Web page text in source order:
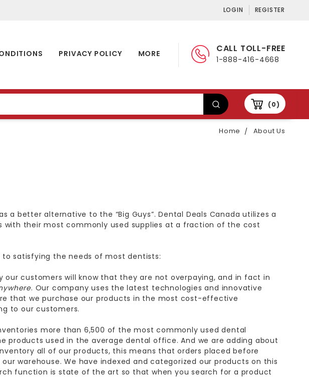
LOGIN REGISTER
0
CALL TOLL-FREE
1-888-416-4668
PRIVACY POLICY MORE
Home About Us
a better alternative to the “Big Guys”. Dental Deals Canada utilizes a
with their most commonly used supplies at a fraction of the cost
satisfying the needs of most dentists:
our customers will know that they are not overpaying, and in fact in
. Our company uses the latest technologies and innovative
that we purchase our products in the most cost-effective
to our customers.
more than 6,500 of the most commonly used dental
products used in the average dental office. And we are adding about
all of our products, this means that orders placed before
warehouse. We have indexed and categorized our products on this
function is state of the art so that when you search for a product